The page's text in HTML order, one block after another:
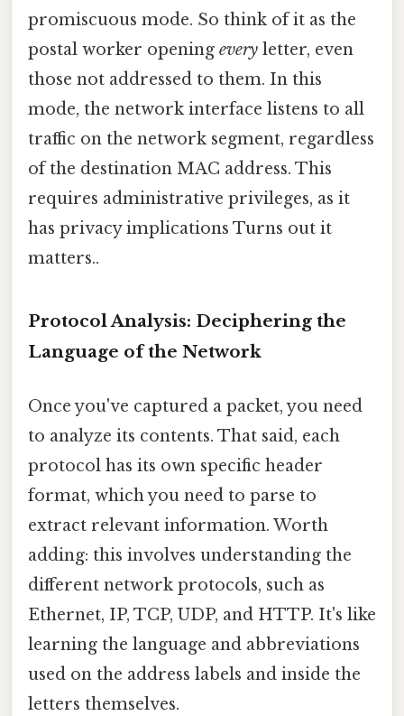
promiscuous mode. So think of it as the
postal worker opening every letter, even
those not addressed to them. In this
mode, the network interface listens to all
traffic on the network segment, regardless
of the destination MAC address. This
requires administrative privileges, as it
has privacy implications Turns out it
matters..
Protocol Analysis: Deciphering the
Language of the Network
Once you've captured a packet, you need
to analyze its contents. That said, each
protocol has its own specific header
format, which you need to parse to
extract relevant information. Worth
adding: this involves understanding the
different network protocols, such as
Ethernet, IP, TCP, UDP, and HTTP. It's like
learning the language and abbreviations
used on the address labels and inside the
letters themselves.